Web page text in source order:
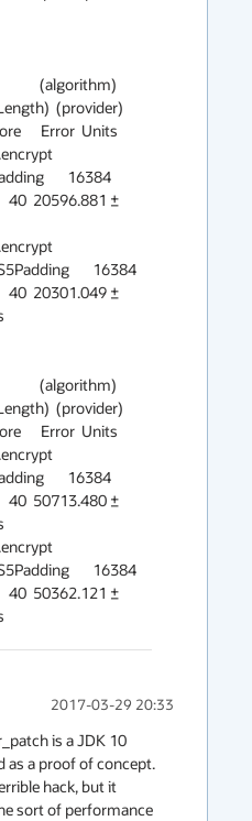
(algorithm)
(provider)
Error  Units
16384
40  20596.881 ±
16384
40  20301.049 ±
(algorithm)
(provider)
Error  Units
16384
40  50713.480 ±
16384
40  50362.121 ±
2017-03-29 20:33
is a JDK 10
as a proof of concept.
hack, but it
sort of performance